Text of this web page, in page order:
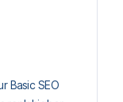
Basic SEO